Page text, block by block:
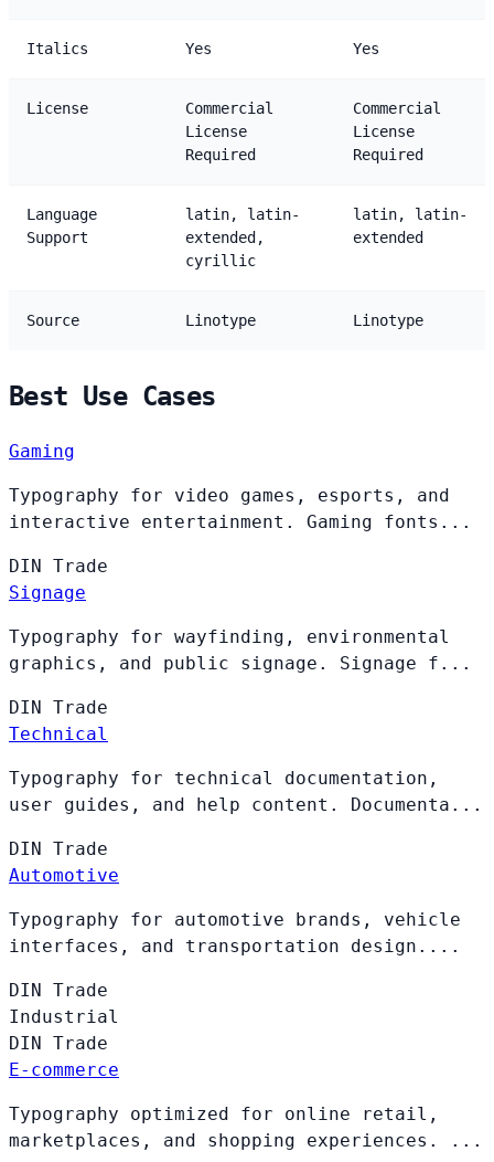
Italics Yes Yes
License
Commercial
License
Required
Commercial
License
Required
Language
Support
latin, latin-
extended,
cyrillic
latin, latin-
extended
Source Linotype Linotype
Best Use Cases
Gaming
Typography for video games, esports, and
interactive entertainment. Gaming fonts...
DIN Trade
Signage
Typography for wayfinding, environmental
graphics, and public signage. Signage f...
DIN Trade
Technical
Typography for technical documentation,
user guides, and help content. Documenta...
DIN Trade
Automotive
Typography for automotive brands, vehicle
interfaces, and transportation design....
DIN Trade
Industrial
DIN Trade
E-commerce
Typography optimized for online retail,
marketplaces, and shopping experiences. ...